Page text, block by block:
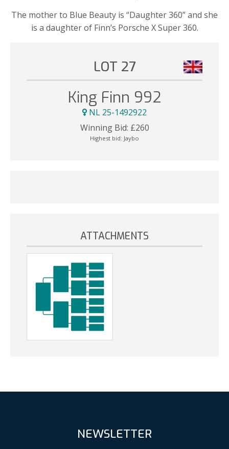
The mother to Blue Beauty is “Daughter 360” and she
is a daughter of Finn’s Porsche X Super 360.
LOT 27
King Finn 992
NL 25-1492922
Winning Bid: £260
Highest bid: Jaybo
ATTACHMENTS
NEWSLETTER